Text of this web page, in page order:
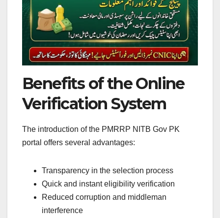
Benefits of the Online
Verification System
The introduction of the PMRRP NITB Gov PK
portal offers several advantages:
Transparency in the selection process
Quick and instant eligibility verification
Reduced corruption and middleman
interference